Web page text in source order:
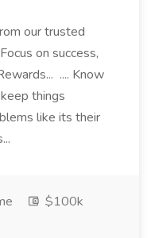
our trusted
on success,
.... Know
things
like its their
$100k